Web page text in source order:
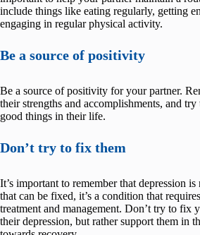
include things like eating regularly, getting
engaging in regular physical activity.
Be a source of positivity
Be a source of positivity for your partner.
their strengths and accomplishments, and
good things in their life.
Don’t try to fix them
It’s important to remember that depression
that can be fixed, it’s a condition that
treatment and management. Don’t try to fix
their depression, but rather support them in